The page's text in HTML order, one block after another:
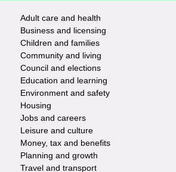
Footer
-
Services
Adult care and health
Business and licensing
Children and families
Community and living
Council and elections
Education and learning
Environment and safety
Housing
Jobs and careers
Leisure and culture
Money, tax and benefits
Planning and growth
Travel and transport